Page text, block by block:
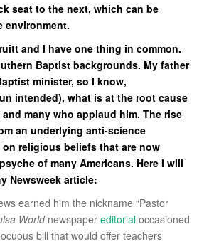
seat to the next, which can be
environment.
and I have one thing in common.
Baptist backgrounds. My father
minister, so I know,
intended), what is at the root cause
many who applaud him. The rise
an underlying anti-science
on religious beliefs that are now
of many Americans. Here I will
Newsweek article:
earned him the nickname “Pastor
Worldnewspaper editorial occasioned
bill that would offer teachers